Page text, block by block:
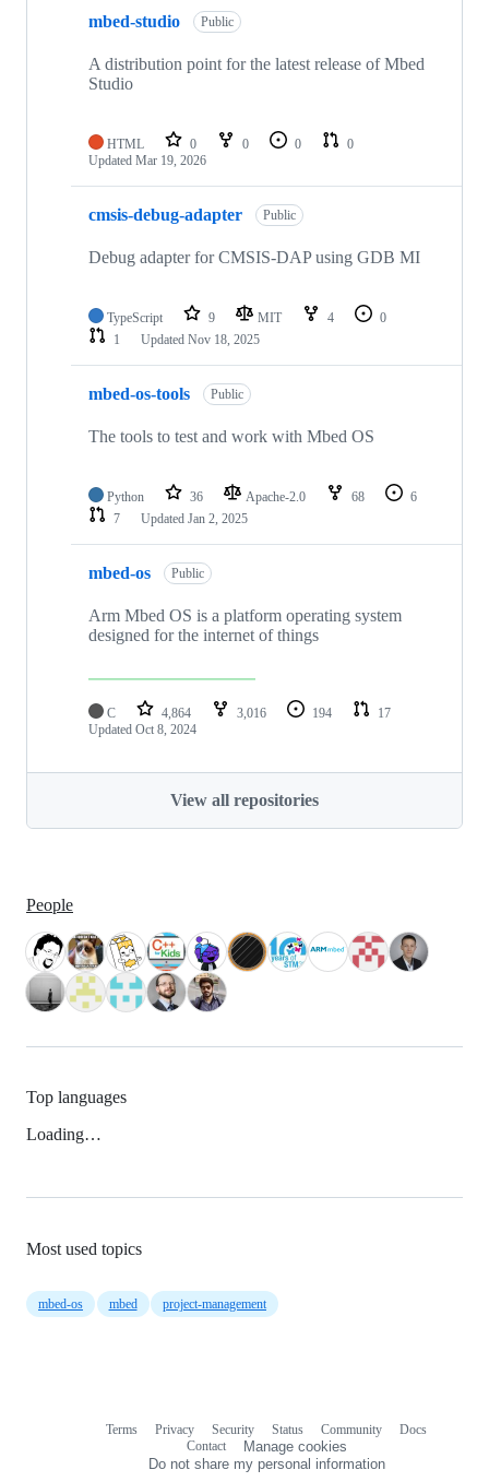
mbed-studio Public
A distribution point for the latest release of Mbed
Studio
HTML 0 0 0
0
Updated Mar 19, 2026
cmsis-debug-adapter Public
Debug adapter for CMSIS-DAP using GDB MI
TypeScript 9 MIT 4
0
1
Updated Nov 18, 2025
mbed-os-tools Public
The tools to test and work with Mbed OS
Python 36 Apache-2.0 68
6
7
Updated Jan 2, 2025
mbed-os Public
Arm Mbed OS is a platform operating system
designed for the internet of things
C 4,864 3,016 194
17
Updated Oct 8, 2024
View all repositories
People
Top languages
Loading…
Most used topics
mbed-os mbed project-management
Terms Privacy Security Status Community
Docs
Contact
Manage cookies
Do not share my personal information